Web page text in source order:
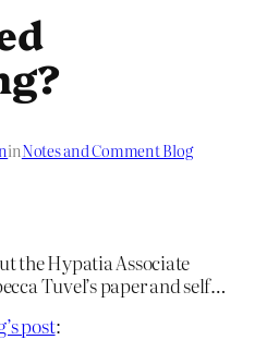
inNotes and Comment Blog
the Hypatia Associate
Tuvel’s paper and self…
post: